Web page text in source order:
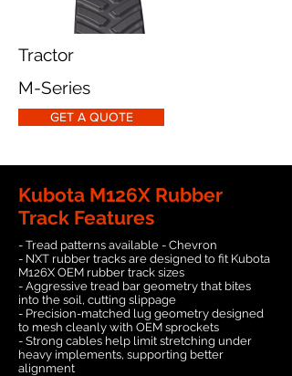
Tractor
M-Series
GET A QUOTE
Kubota M126X Rubber
Track Features
- Tread patterns available - Chevron
- NXT rubber tracks are designed to fit Kubota
M126X OEM rubber track sizes
- Aggressive tread bar geometry that bites
into the soil, cutting slippage
- Precision-matched lug geometry designed
to mesh cleanly with OEM sprockets
- Strong cables help limit stretching under
heavy implements, supporting better
alignment